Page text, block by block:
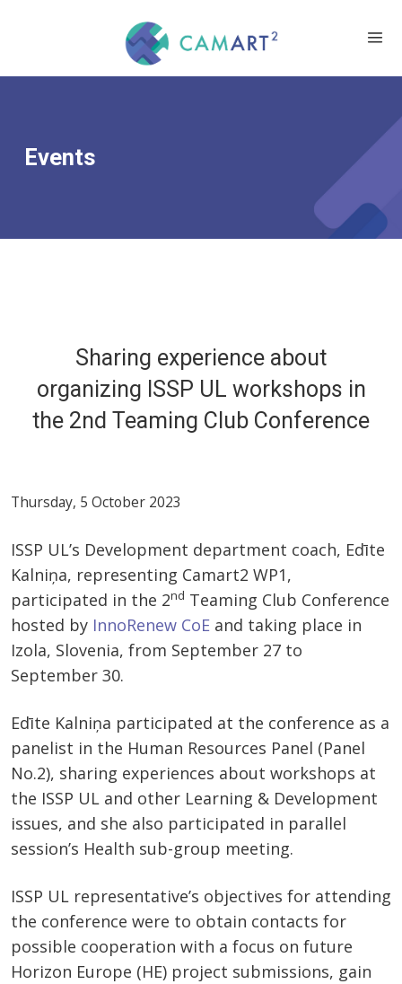
Events
Sharing experience about
organizing ISSP UL workshops in
the 2nd Teaming Club Conference
Thursday, 5 October 2023
ISSP UL’s Development department coach, Edīte
Kalniņa, representing Camart2 WP1,
participated in the 2nd Teaming Club Conference
hosted by InnoRenew CoE and taking place in
Izola, Slovenia, from September 27 to
September 30.
Edīte Kalniņa participated at the conference as a
panelist in the Human Resources Panel (Panel
No.2), sharing experiences about workshops at
the ISSP UL and other Learning & Development
issues, and she also participated in parallel
session’s Health sub-group meeting.
ISSP UL representative’s objectives for attending
the conference were to obtain contacts for
possible cooperation with a focus on future
Horizon Europe (HE) project submissions, gain